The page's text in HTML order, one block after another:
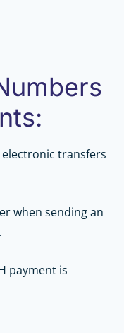
transfers
when sending an
payment is